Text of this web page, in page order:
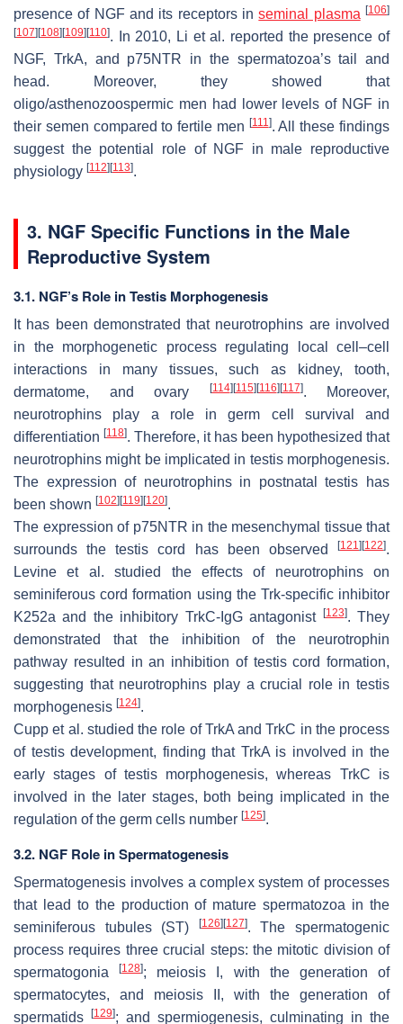
presence of NGF and its receptors inseminal plasma [106]
[107] [108] [109] [110]. In 2010, Li et al. reported the presence of
NGF, TrkA, and p75NTR in the spermatozoa’s tail and
head. Moreover, they showed that
oligo/asthenozoospermic men had lower levels of NGF in
their semen compared to fertile men [111]. All these findings
suggest the potential role of NGF in male reproductive
physiology [112] [113].
3. NGF Specific Functions in the Male
Reproductive System
3.1. NGF’s Role in Testis Morphogenesis
It has been demonstrated that neurotrophins are involved
in the morphogenetic process regulating local cell–cell
interactions in many tissues, such as kidney, tooth,
dermatome, and ovary
[114] [115] [116] [117]. Moreover,
neurotrophins play a role in germ cell survival and
differentiation [118]. Therefore, it has been hypothesized that
neurotrophins might be implicated in testis morphogenesis.
The expression of neurotrophins in postnatal testis has
been shown [102] [119] [120].
The expression of p75NTR in the mesenchymal tissue that
surrounds the testis cord has been observed
[121] [122].
Levine et al. studied the effects of neurotrophins on
seminiferous cord formation using the Trk-specific inhibitor
K252a and the inhibitory TrkC-IgG antagonist
[123]. They
demonstrated that the inhibition of the neurotrophin
pathway resulted in an inhibition of testis cord formation,
suggesting that neurotrophins play a crucial role in testis
morphogenesis [124].
Cupp et al. studied the role of TrkA and TrkC in the process
of testis development, finding that TrkA is involved in the
early stages of testis morphogenesis, whereas TrkC is
involved in the later stages, both being implicated in the
regulation of the germ cells number [125].
3.2. NGF Role in Spermatogenesis
Spermatogenesis involves a complex system of processes
that lead to the production of mature spermatozoa in the
seminiferous tubules (ST)
[126] [127]. The spermatogenic
process requires three crucial steps: the mitotic division of
spermatogonia[128]; meiosis I, with the generation of
spermatocytes, and meiosis II, with the generation of
spermatids
[129]; and spermiogenesis, culminating in the